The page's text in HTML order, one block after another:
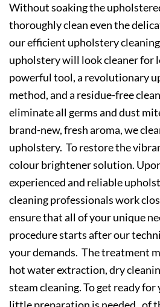
Without soaking the
thoroughly clean even the
our efficient upholstery
upholstery will look cleaner for
powerful tool, a revolutionary
method, and a residue-free
eliminate all germs and dust
brand-new, fresh aroma, we
upholstery. To restore the
colour brightener solution.
experienced and reliable
cleaning professionals work
ensure that all of your unique
procedure starts after our
your demands. The treatment
hot water extraction, dry
steam cleaning. To get ready